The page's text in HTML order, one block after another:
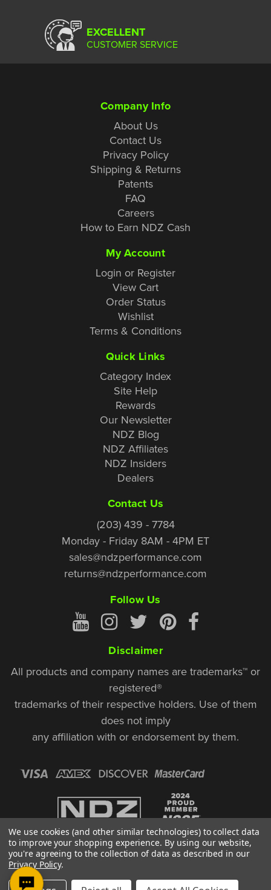
EXCELLENT
CUSTOMER SERVICE
Company Info
About Us
Contact Us
Privacy Policy
Shipping & Returns
Patents
FAQ
Careers
How to Earn NDZ Cash
My Account
Login or Register
View Cart
Order Status
Wishlist
Terms & Conditions
Quick Links
Category Index
Site Help
Rewards
Our Newsletter
NDZ Blog
NDZ Affiliates
NDZ Insiders
Dealers
Contact Us
(203) 439 - 7784
Monday - Friday 8AM - 4PM ET
sales@ndzperformance.com
returns@ndzperformance.com
Follow Us
Disclaimer
All products and company names are trademarks™ or
registered®
trademarks of their respective holders. Use of them
does not imply
any affiliation with or endorsement by them.
We use cookies (and other similar technologies) to collect data
to improve your shopping experience. By using our website,
you're agreeing to the collection of data as described in our
Privacy Policy.